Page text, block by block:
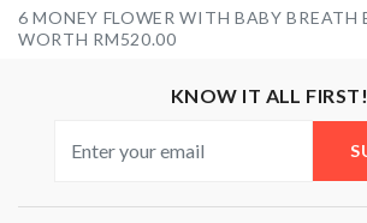
6 MONEY FLOWER WITH BABY BREATH
WORTH RM520.00
KNOW IT ALL FIRST!